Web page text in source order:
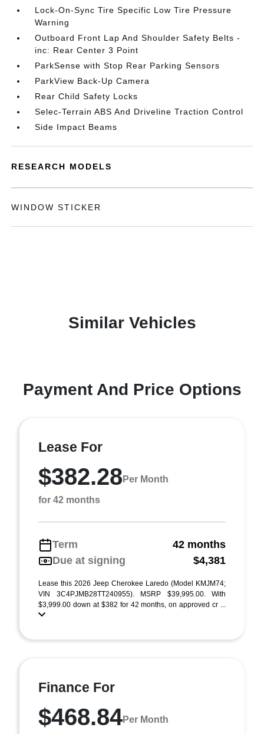
Lock-On-Sync Tire Specific Low Tire Pressure
Warning
Outboard Front Lap And Shoulder Safety Belts -
inc: Rear Center 3 Point
ParkSense with Stop Rear Parking Sensors
ParkView Back-Up Camera
Rear Child Safety Locks
Selec-Terrain ABS And Driveline Traction Control
Side Impact Beams
RESEARCH MODELS
WINDOW STICKER
Similar Vehicles
Payment And Price Options
Lease For
$382.28 Per Month
for 42 months
Term
42 months
Due at signing
$4,381
Lease this 2026 Jeep Cherokee Laredo (Model KMJM74;
VIN 3C4PJMB28TT240955). MSRP $39,995.00. With
$3,999.00 down at $382 for 42 months, on approved cr ...
Finance For
$468.84Per Month